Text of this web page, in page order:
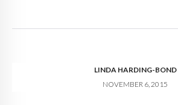
LINDA HARDING-BOND
NOVEMBER 6, 2015